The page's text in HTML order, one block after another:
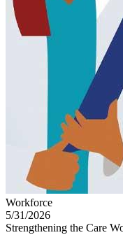
Workforce
5/31/2026
Strengthening the Care